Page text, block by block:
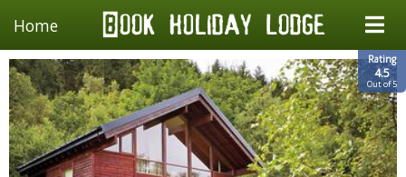
Home
Rating
4.5
Out of 5